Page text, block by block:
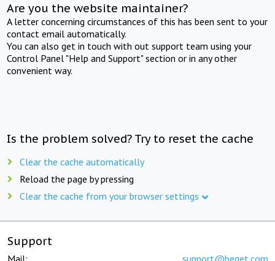
Are you the website maintainer?
A letter concerning circumstances of this has been sent to your
contact email automatically.
You can also get in touch with out support team using your
Control Panel "Help and Support" section or in any other
convenient way.
Is the problem solved? Try to reset the cache
Clear the cache automatically
Reload the page by pressing
Clear the cache from your browser settings
Support
Mail: support@beget.com